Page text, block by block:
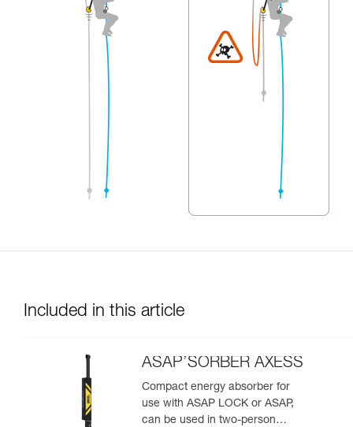
Included in this article
ASAP’SORBER AXESS
Compact energy absorber for
use with ASAP LOCK or ASAP,
can be used in two-person